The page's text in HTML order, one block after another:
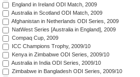
England in Ireland ODI Match, 2009
Australia in Scotland ODI Match, 2009
Afghanistan in Netherlands ODI Series, 2009
NatWest Series [Australia in England], 2009
Compaq Cup, 2009
ICC Champions Trophy, 2009/10
Kenya in Zimbabwe ODI Series, 2009/10
Australia in India ODI Series, 2009/10
Zimbabwe in Bangladesh ODI Series, 2009/10